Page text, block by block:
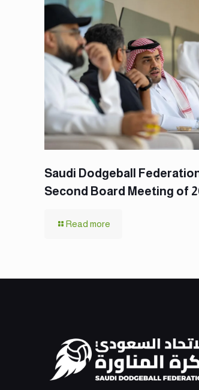
Saudi Dodgeball
Second Board Meeting of
Read more